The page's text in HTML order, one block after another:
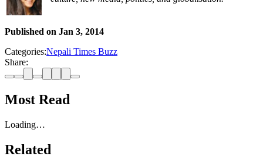
Published on Jan 3, 2014
Categories:Nepali Times Buzz
Share:
Most Read
Loading…
Related